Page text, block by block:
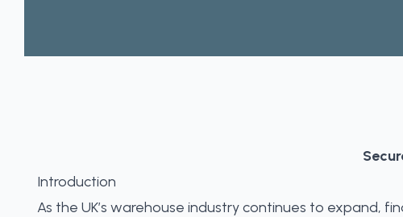
Introduction
As the UK’s warehouse industry continues to expand,